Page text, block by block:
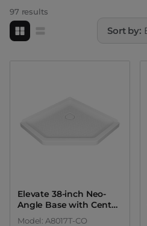
Tub Drains
97 results
Sort by:
Elevate 38-inch Neo-
Angle Base with Center
Drain Outlet
Model: A8017T-CO